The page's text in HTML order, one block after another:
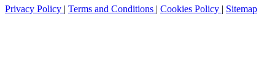
Privacy Policy | Terms and Conditions | Cookies Policy | Sitemap